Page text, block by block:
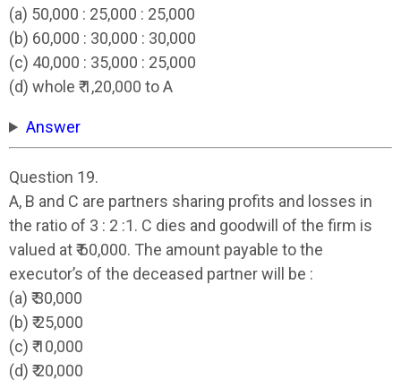
(a) 50,000 : 25,000 : 25,000
(b) 60,000 : 30,000 : 30,000
(c) 40,000 : 35,000 : 25,000
(d) whole ₹ 1,20,000 to A
Answer
Question 19.
A, B and C are partners sharing profits and losses in
the ratio of 3 : 2 :1. C dies and goodwill of the firm is
valued at ₹ 60,000. The amount payable to the
executor’s of the deceased partner will be :
(a) ₹ 30,000
(b) ₹ 25,000
(c) ₹ 10,000
(d) ₹ 20,000